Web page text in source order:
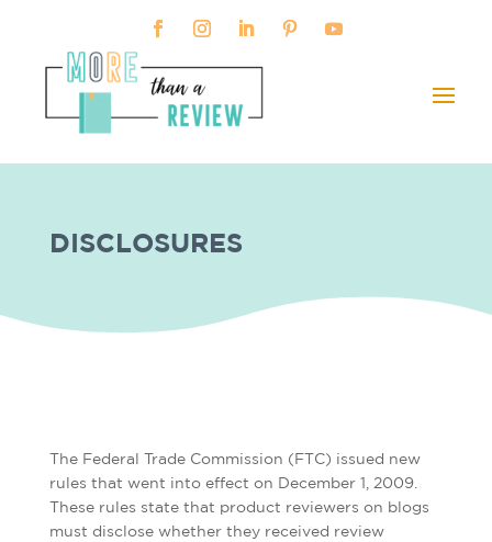
DISCLOSURES
The Federal Trade Commission (FTC) issued new
rules that went into effect on December 1, 2009.
These rules state that product reviewers on blogs
must disclose whether they received review